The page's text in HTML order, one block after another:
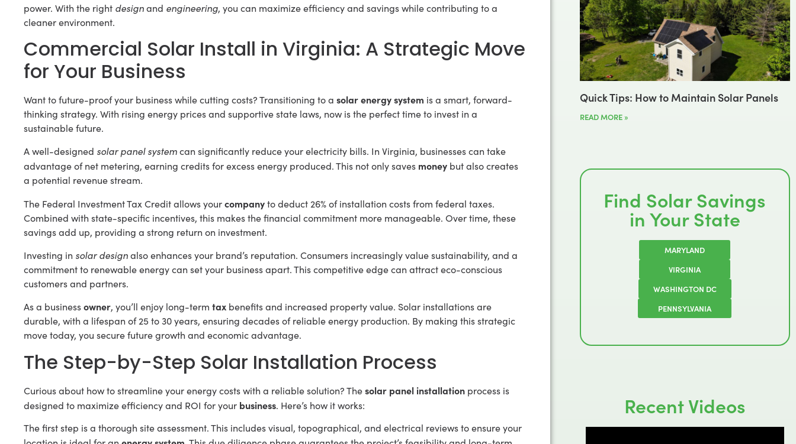
power. With the right designand engineering, you can maximize efficiency and savings while contributing to a
cleaner environment.
Commercial Solar Install in Virginia: A Strategic Move
for Your Business
Want to future-proof your business while cutting costs? Transitioning to a solar energy system is a smart, forward-
thinking strategy. With rising energy prices and supportive state laws, now is the perfect time to invest in a
sustainable future.
A well-designed solar panel systemcan significantly reduce your electricity bills. In Virginia, businesses can take
advantage of net metering, earning credits for excess energy produced. This not only saves money but also creates
a potential revenue stream.
The Federal Investment Tax Credit allows yourcompanyto deduct 26% of installation costs from federal taxes.
Combined with state-specific incentives, this makes the financial commitment more manageable. Over time, these
savings add up, providing a strong return on investment.
Investing in solar designalso enhances your brand’s reputation. Consumers increasingly value sustainability, and a
commitment to renewable energy can set your business apart. This competitive edge can attract eco-conscious
customers and partners.
As a businessowner, you’ll enjoy long-term tax benefits and increased property value. Solar installations are
durable, with a lifespan of 25 to 30 years, ensuring decades of reliable energy production. By making this strategic
move today, you secure future growth and economic advantage.
The Step-by-Step Solar Installation Process
Curious about how to streamline your energy costs with a reliable solution? Thesolar panel installation process is
designed to maximize efficiency and ROI for your business. Here’s how it works:
The first step is a thorough site assessment. This includes visual, topographical, and electrical reviews to ensure your
Quick Tips: How to Maintain Solar Panels
READ MORE »
Find Solar Savings
in Your State
MARYLAND
VIRGINIA
WASHINGTON DC
PENNSYLVANIA
Recent Videos